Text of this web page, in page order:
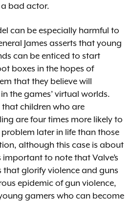
bad actor.
can be especially harmful to
James asserts that young
can be enticed to start
boxes in the hopes of
that they believe will
the games’ virtual worlds.
that children who are
are four times more likely to
later in life than those
although this case is about
to note that Valve’s
glorify violence and guns
epidemic of gun violence,
gamers who can become